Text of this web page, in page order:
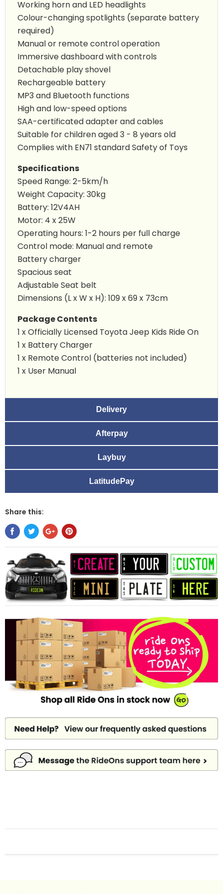
Working horn and LED headlights
Colour-changing spotlights (separate battery
required)
Manual or remote control operation
Immersive dashboard with controls
Detachable play shovel
Rechargeable battery
MP3 and Bluetooth functions
High and low-speed options
SAA-certificated adapter and cables
Suitable for children aged 3 - 8 years old
Complies with EN71 standard Safety of Toys
Specifications
Speed Range: 2-5km/h
Weight Capacity: 30kg
Battery: 12V4AH
Motor: 4 x 25W
Operating hours: 1-2 hours per full charge
Control mode: Manual and remote
Battery charger
Spacious seat
Adjustable Seat belt
Dimensions (L x W x H): 109 x 69 x 73cm
Package Contents
1 x Officially Licensed ToyotaJeep Kids Ride On
1 x Battery Charger
1 x Remote Control (batteries not included)
1 x User Manual
Delivery
Afterpay
Laybuy
LatitudePay
Share this: